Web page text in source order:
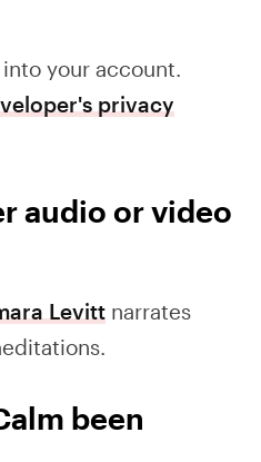
your account.
privacy
audio or video
Levitt narrates
been